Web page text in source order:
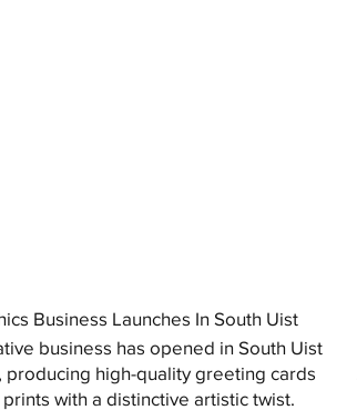
Business Launches In South Uist
business has opened in South Uist
producing high-quality greeting cards
with a distinctive artistic twist.